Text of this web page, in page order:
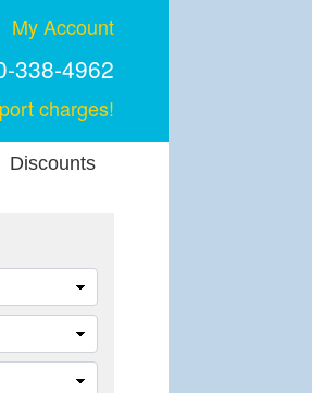
My Account
338-4962
charges!
Discounts